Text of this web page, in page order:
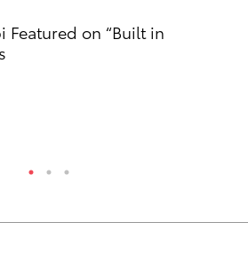
Featured on “Built in